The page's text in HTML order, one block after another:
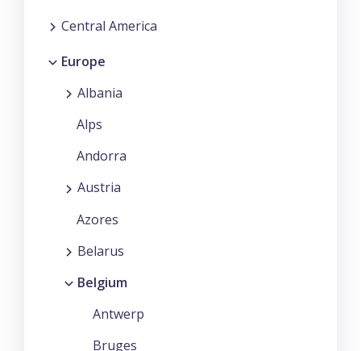
Central America
Europe
Albania
Alps
Andorra
Austria
Azores
Belarus
Belgium
Antwerp
Bruges